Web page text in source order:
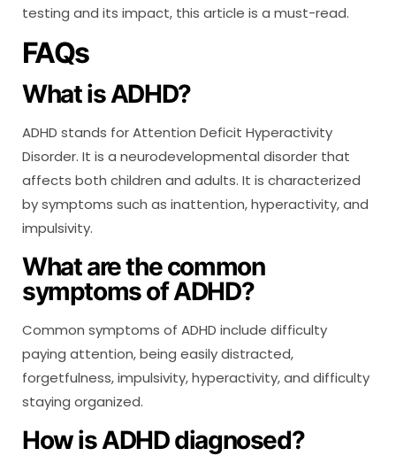
testing and its impact, this article is a must-read.
FAQs
What is ADHD?
ADHD stands for Attention Deficit Hyperactivity
Disorder. It is a neurodevelopmental disorder that
affects both children and adults. It is characterized
by symptoms such as inattention, hyperactivity, and
impulsivity.
What are the common
symptoms of ADHD?
Common symptoms of ADHD include difficulty
paying attention, being easily distracted,
forgetfulness, impulsivity, hyperactivity, and difficulty
staying organized.
How is ADHD diagnosed?